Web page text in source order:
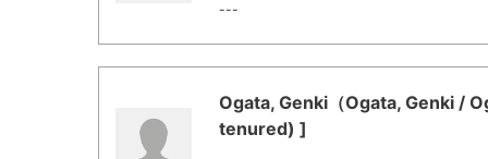
---
Ogata, Genki（Ogata, Genki /
tenured) ]